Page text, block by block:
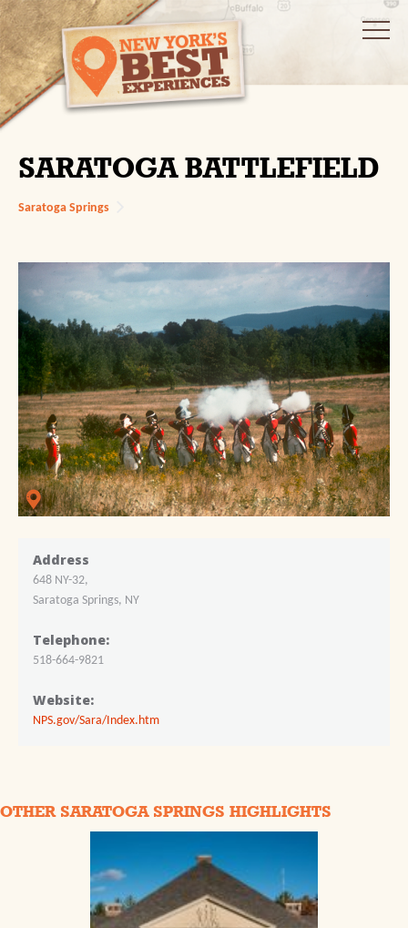
SARATOGA BATTLEFIELD
Saratoga Springs
Address
648 NY-32,
Saratoga Springs, NY
Telephone:
518-664-9821
Website:
NPS.gov/Sara/Index.htm
OTHER SARATOGA SPRINGS HIGHLIGHTS